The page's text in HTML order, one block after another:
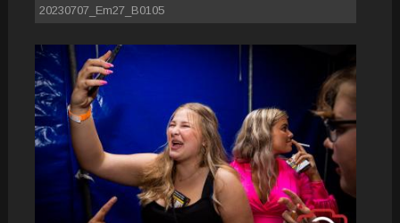
20230707_Em27_B0105